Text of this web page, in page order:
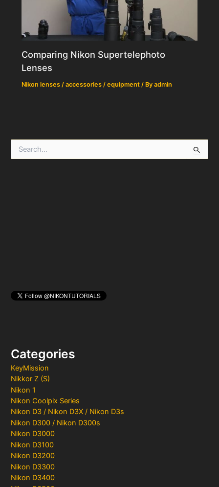
Categories
KeyMission
Nikkor Z (S)
Nikon 1
Nikon Coolpix Series
Nikon D3 / Nikon D3X / Nikon D3s
Nikon D300 / Nikon D300s
Nikon D3000
Nikon D3100
Nikon D3200
Nikon D3300
Nikon D3400
Comparing Nikon Supertelephoto
Lenses
Nikon lenses / accessories / equipment / Byadmin